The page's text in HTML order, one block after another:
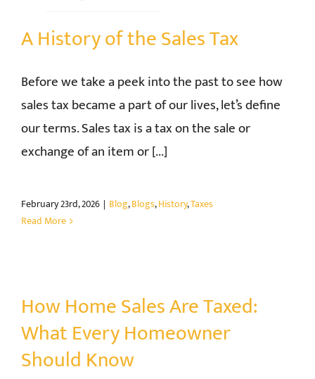
A History of the Sales Tax
Before we take a peek into the past to see how
sales tax became a part of our lives, let’s define
our terms. Sales tax is a tax on the sale or
exchange of an item or [...]
February 23rd, 2026 | Blog,Blogs,History,Taxes
Read More
How Home Sales Are Taxed:
What Every Homeowner
Should Know